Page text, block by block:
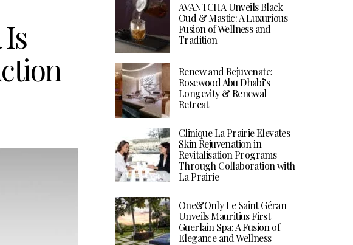
AVANTCHA Unveils Black
Oud & Mastic: A Luxurious
Fusion of Wellness and
Tradition
Renew and Rejuvenate:
Rosewood Abu Dhabi’s
Longevity & Renewal
Retreat
Clinique La Prairie Elevates
Skin Rejuvenation in
Revitalisation Programs
Through Collaboration with
La Prairie
One&Only Le Saint Géran
Unveils Mauritius First
Guerlain Spa: A Fusion of
Elegance and Wellness